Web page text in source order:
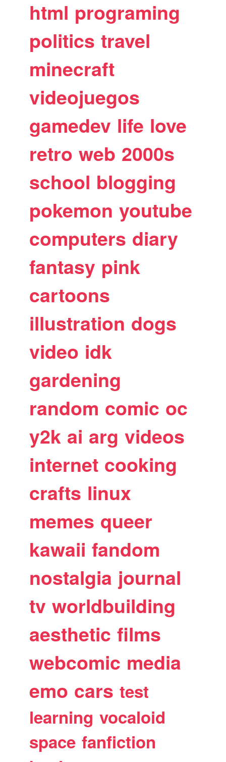
html programing
politics travel
minecraft
videojuegos
gamedev life love
retro web 2000s
school blogging
pokemon youtube
computers diary
fantasy pink
cartoons
illustration dogs
video idk
gardening
random comic oc
y2k ai arg videos
internet cooking
crafts linux
memes queer
kawaii fandom
nostalgia journal
tv worldbuilding
aesthetic films
webcomic media
emo cars test
learning vocaloid
space fanfiction